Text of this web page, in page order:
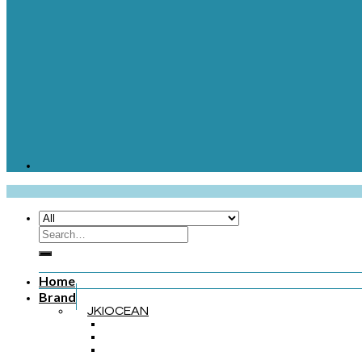
Home
Brand
JKIOCEAN